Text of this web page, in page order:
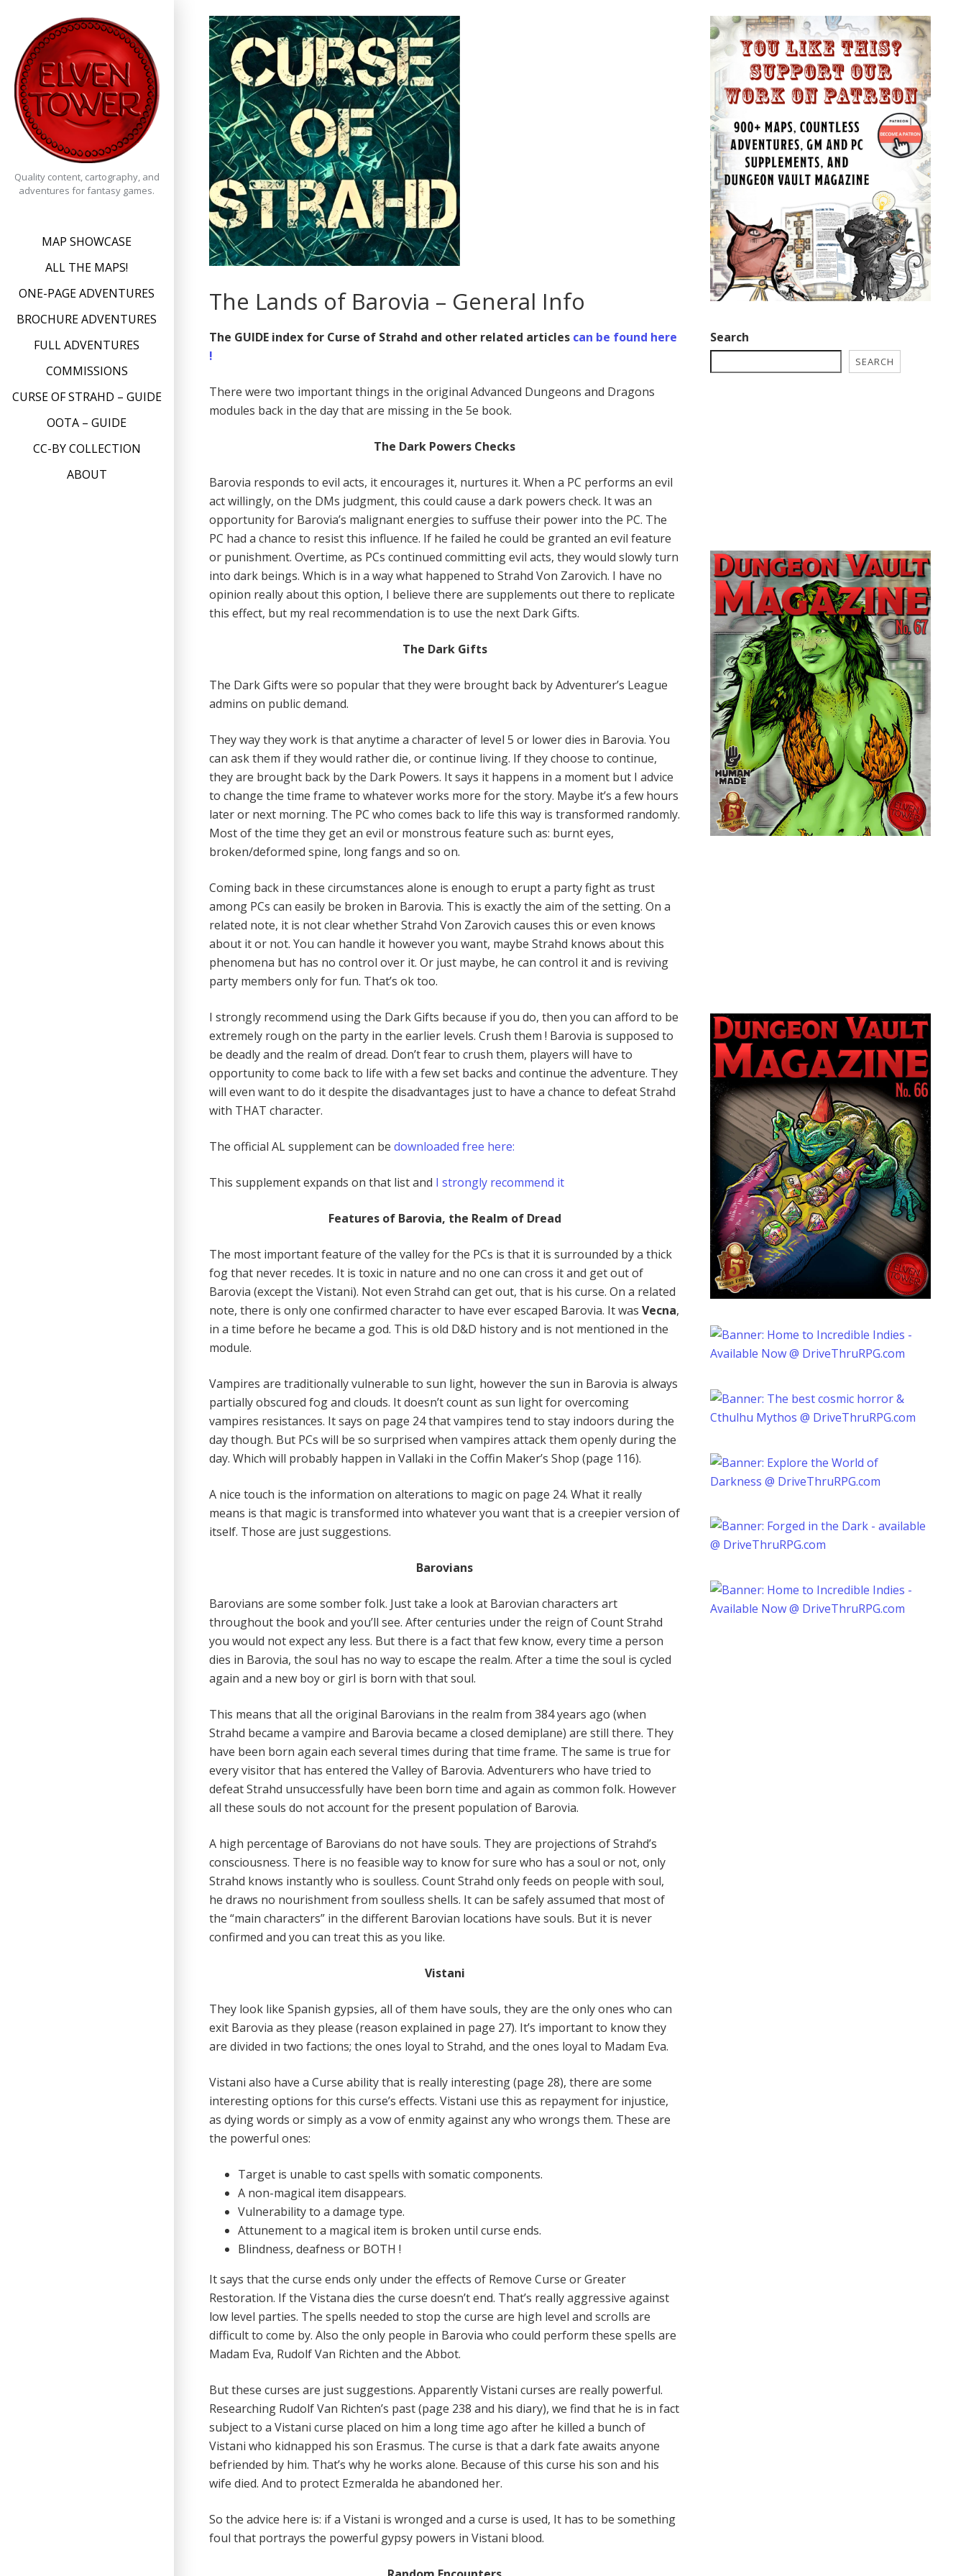
content
Quality content, cartography, and
adventures for fantasy games.
MAP SHOWCASE
ALL THE MAPS!
ONE-PAGE ADVENTURES
BROCHURE ADVENTURES
FULL ADVENTURES
COMMISSIONS
CURSE OF STRAHD – GUIDE
OOTA – GUIDE
CC-BY COLLECTION
ABOUT
The Lands of Barovia – General Info
The GUIDE index for Curse of Strahd and other related articles can be found here
!
There were two important things in the original Advanced Dungeons and Dragons
modules back in the day that are missing in the 5e book.
The Dark Powers Checks
Barovia responds to evil acts, it encourages it, nurtures it. When a PC performs an evil
act willingly, on the DMs judgment, this could cause a dark powers check. It was an
opportunity for Barovia’s malignant energies to suffuse their power into the PC. The
PC had a chance to resist this influence. If he failed he could be granted an evil feature
or punishment. Overtime, as PCs continued committing evil acts, they would slowly turn
into dark beings. Which is in a way what happened to Strahd Von Zarovich. I have no
opinion really about this option, I believe there are supplements out there to replicate
this effect, but my real recommendation is to use the next Dark Gifts.
The Dark Gifts
The Dark Gifts were so popular that they were brought back by Adventurer’s League
admins on public demand.
They way they work is that anytime a character of level 5 or lower dies in Barovia. You
can ask them if they would rather die, or continue living. If they choose to continue,
they are brought back by the Dark Powers. It says it happens in a moment but I advice
to change the time frame to whatever works more for the story. Maybe it’s a few hours
later or next morning. The PC who comes back to life this way is transformed randomly.
Most of the time they get an evil or monstrous feature such as: burnt eyes,
broken/deformed spine, long fangs and so on.
Coming back in these circumstances alone is enough to erupt a party fight as trust
among PCs can easily be broken in Barovia. This is exactly the aim of the setting. On a
related note, it is not clear whether Strahd Von Zarovich causes this or even knows
about it or not. You can handle it however you want, maybe Strahd knows about this
phenomena but has no control over it. Or just maybe, he can control it and is reviving
party members only for fun. That’s ok too.
I strongly recommend using the Dark Gifts because if you do, then you can afford to be
extremely rough on the party in the earlier levels. Crush them ! Barovia is supposed to
be deadly and the realm of dread. Don’t fear to crush them, players will have to
opportunity to come back to life with a few set backs and continue the adventure. They
will even want to do it despite the disadvantages just to have a chance to defeat Strahd
with THAT character.
The official AL supplement can bedownloaded free here:
This supplement expands on that list and I strongly recommend it
Features of Barovia, the Realm of Dread
The most important feature of the valley for the PCs is that it is surrounded by a thick
fog that never recedes. It is toxic in nature and no one can cross it and get out of
Barovia (except the Vistani). Not even Strahd can get out, that is his curse. On a related
note, there is only one confirmed character to have ever escaped Barovia. It was Vecna,
in a time before he became a god. This is old D&D history and is not mentioned in the
module.
Vampires are traditionally vulnerable to sun light, however the sun in Barovia is always
partially obscured fog and clouds. It doesn’t count as sun light for overcoming
vampires resistances. It says on page 24 that vampires tend to stay indoors during the
day though. But PCs will be so surprised when vampires attack them openly during the
day. Which will probably happen in Vallaki in the Coffin Maker’s Shop (page 116).
A nice touch is the information on alterations to magic on page 24. What it really
means is that magic is transformed into whatever you want that is a creepier version of
itself. Those are just suggestions.
Barovians
Barovians are some somber folk. Just take a look at Barovian characters art
throughout the book and you’ll see. After centuries under the reign of Count Strahd
you would not expect any less. But there is a fact that few know, every time a person
dies in Barovia, the soul has no way to escape the realm. After a time the soul is cycled
again and a new boy or girl is born with that soul.
This means that all the original Barovians in the realm from 384 years ago (when
Strahd became a vampire and Barovia became a closed demiplane) are still there. They
have been born again each several times during that time frame. The same is true for
every visitor that has entered the Valley of Barovia. Adventurers who have tried to
defeat Strahd unsuccessfully have been born time and again as common folk. However
all these souls do not account for the present population of Barovia.
A high percentage of Barovians do not have souls. They are projections of Strahd’s
consciousness. There is no feasible way to know for sure who has a soul or not, only
Strahd knows instantly who is soulless. Count Strahd only feeds on people with soul,
he draws no nourishment from soulless shells. It can be safely assumed that most of
the “main characters” in the different Barovian locations have souls. But it is never
confirmed and you can treat this as you like.
Vistani
They look like Spanish gypsies, all of them have souls, they are the only ones who can
exit Barovia as they please (reason explained in page 27). It’s important to know they
are divided in two factions; the ones loyal to Strahd, and the ones loyal to Madam Eva.
Vistani also have a Curse ability that is really interesting (page 28), there are some
interesting options for this curse’s effects. Vistani use this as repayment for injustice,
as dying words or simply as a vow of enmity against any who wrongs them. These are
the powerful ones:
Target is unable to cast spells with somatic components.
A non-magical item disappears.
Vulnerability to a damage type.
Attunement to a magical item is broken until curse ends.
Blindness, deafness or BOTH !
It says that the curse ends only under the effects of Remove Curse or Greater
Restoration. If the Vistana dies the curse doesn’t end. That’s really aggressive against
low level parties. The spells needed to stop the curse are high level and scrolls are
difficult to come by. Also the only people in Barovia who could perform these spells are
Madam Eva, Rudolf Van Richten and the Abbot.
But these curses are just suggestions. Apparently Vistani curses are really powerful.
Researching Rudolf Van Richten’s past (page 238 and his diary), we find that he is in fact
subject to a Vistani curse placed on him a long time ago after he killed a bunch of
Vistani who kidnapped his son Erasmus. The curse is that a dark fate awaits anyone
befriended by him. That’s why he works alone. Because of this curse his son and his
wife died. And to protect Ezmeralda he abandoned her.
So the advice here is: if a Vistani is wronged and a curse is used, It has to be something
foul that portrays the powerful gypsy powers in Vistani blood.
Search
SEARCH